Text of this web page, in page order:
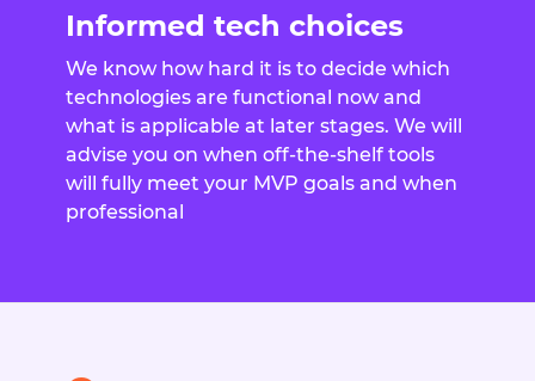
Informed tech choices
We know how hard it is to decide which
technologies are functional now and
what is applicable at later stages. We will
advise you on when off-the-shelf tools
will fully meet your MVP goals and when
professional